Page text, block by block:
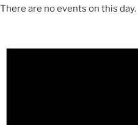
There are no events on this day.